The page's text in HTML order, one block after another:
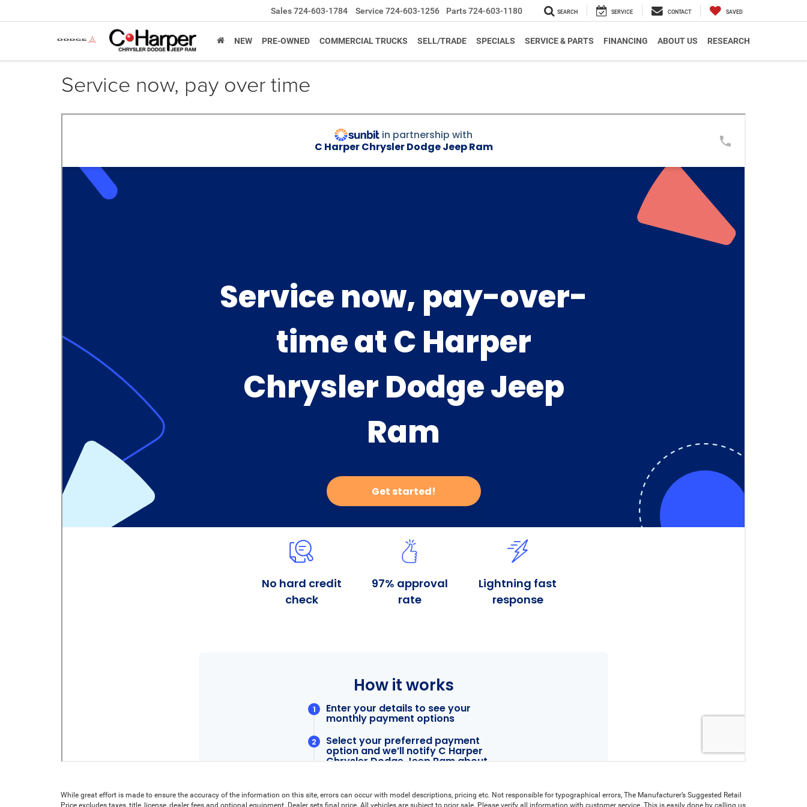
Sales724-603-1784 Service 724-603-1256 Parts724-603-1180 SEARCH SERVICE CONTACT SAVED
NEW PRE-OWNED COMMERCIAL TRUCKS SELL/TRADE SPECIALS SERVICE & PARTS FINANCING ABOUT US RESEARCH
Service now, pay over time
While great effort is made to ensure the accuracy of the information on this site, errors can occur with model descriptions, pricing etc. Not responsible for typographical errors, The Manufacturer’s Suggested Retail
Price excludes taxes, title, license, dealer fees and optional equipment. Dealer sets final price. All vehicles are subject to prior sale. Please verify all information with customer service. This is easily done by calling us